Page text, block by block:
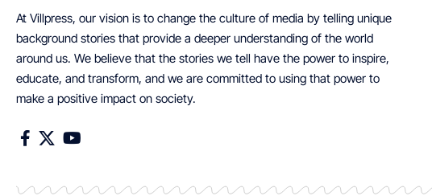
straight to your inbox
At Villpress, our vision is to change the culture of media by telling unique
background stories that provide a deeper understanding of the world
around us. We believe that the stories we tell have the power to inspire,
make a positive impact on society.